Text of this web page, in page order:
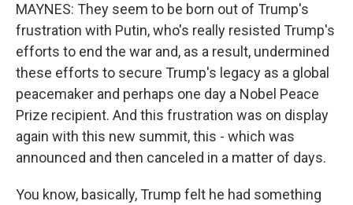
MAYNES: They seem to be born out of Trump's
frustration with Putin, who's really resisted Trump's
efforts to end the war and, as a result, undermined
these efforts to secure Trump's legacy as a global
peacemaker and perhaps one day a Nobel Peace
Prize recipient. And this frustration was on display
again with this new summit, this - which was
announced and then canceled in a matter of days.
You know, basically, Trump felt he had something